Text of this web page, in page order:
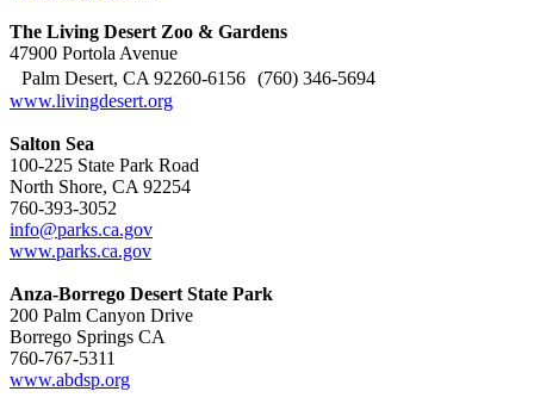
The Living Desert Zoo & Gardens
47900 Portola Avenue
Palm Desert, CA 92260-6156 (760) 346-5694
www.livingdesert.org
Salton Sea
100-225 State Park Road
North Shore, CA 92254
760-393-3052
info@parks.ca.gov
www.parks.ca.gov
Anza-Borrego Desert State Park
200 Palm Canyon Drive
Borrego Springs CA
760-767-5311
www.abdsp.org